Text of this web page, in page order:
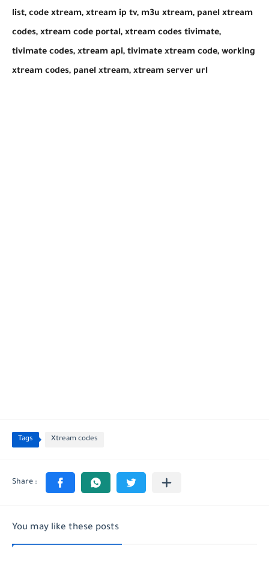
list, code xtream, xtream ip tv, m3u xtream, panel xtream
codes, xtream code portal, xtream codes tivimate,
tivimate codes, xtream api, tivimate xtream code, working
xtream codes, panel xtream, xtream server url
Tags Xtream codes
You may like these posts